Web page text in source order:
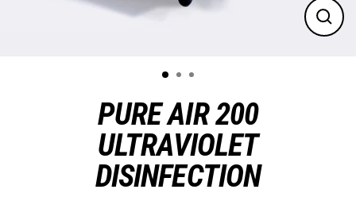
Close
PURE AIR 200
ULTRAVIOLET
DISINFECTION